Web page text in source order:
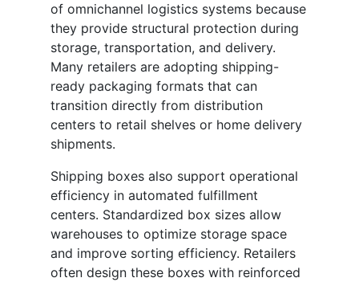
of omnichannel logistics systems because
they provide structural protection during
storage, transportation, and delivery.
Many retailers are adopting shipping-
ready packaging formats that can
transition directly from distribution
centers to retail shelves or home delivery
shipments.
Shipping boxes also support operational
efficiency in automated fulfillment
centers. Standardized box sizes allow
warehouses to optimize storage space
and improve sorting efficiency. Retailers
often design these boxes with reinforced